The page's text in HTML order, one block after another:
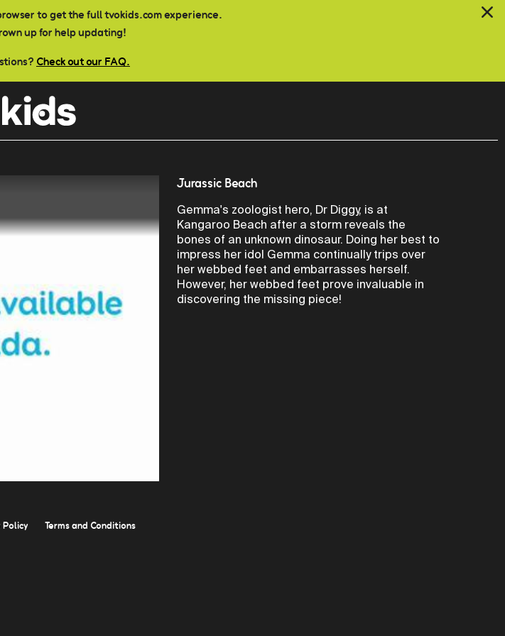
to get the full tvokids.com experience.
up for help updating!
Check out our FAQ.
Jurassic Beach
Gemma's zoologist hero, Dr Diggy, is at
Kangaroo Beach after a storm reveals the
bones of an unknown dinosaur. Doing her best to
impress her idol Gemma continually trips over
her webbed feet and embarrasses herself.
However, her webbed feet prove invaluable in
discovering the missing piece!
Policy Terms and Conditions